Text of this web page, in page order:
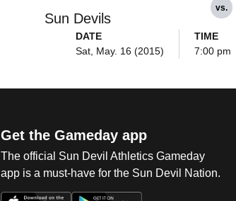
Sun Devils
vs.
DATE
Sat, May. 16 (2015)
TIME
7:00 pm
Get the Gameday app
The official Sun Devil Athletics Gameday
app is a must-have for the Sun Devil Nation.